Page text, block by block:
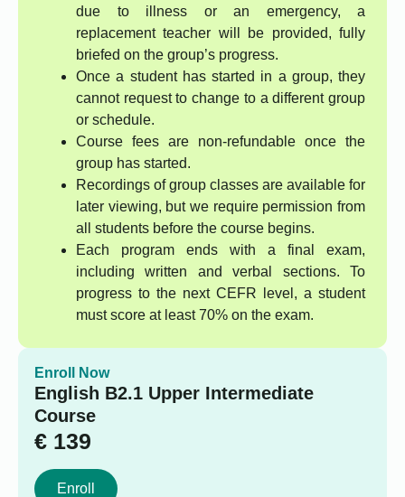
due to illness or an emergency, a
replacement teacher will be provided, fully
briefed on the group’s progress.
Once a student has started in a group, they
cannot request to change to a different group
or schedule.
Course fees are non-refundable once the
group has started.
Recordings of group classes are available for
later viewing, but we require permission from
all students before the course begins.
Each program ends with a final exam,
including written and verbal sections. To
progress to the next CEFR level, a student
must score at least 70% on the exam.
Enroll Now
English B2.1 Upper Intermediate
Course
€ 139
Enroll